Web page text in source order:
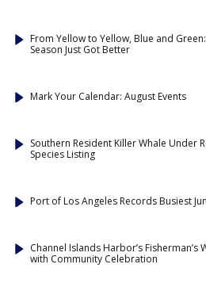
From Yellow to Yellow, Blue and
Season Just Got Better
Mark Your Calendar: August Events
Southern Resident Killer Whale Under
Species Listing
Port of Los Angeles Records Busiest
Channel Islands Harbor’s Fisherman’s
with Community Celebration